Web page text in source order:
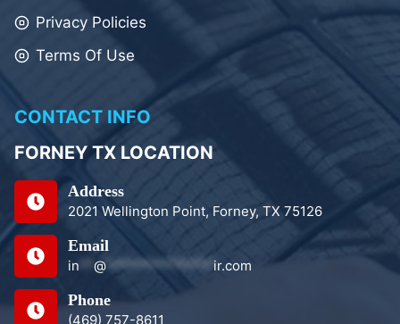
Privacy Policies
Terms Of Use
CONTACT INFO
FORNEY TX LOCATION
Address
2021 Wellington Point, Forney, TX 75126
Email
in ** @ ***************ir.com
Phone
(469) 757-8611